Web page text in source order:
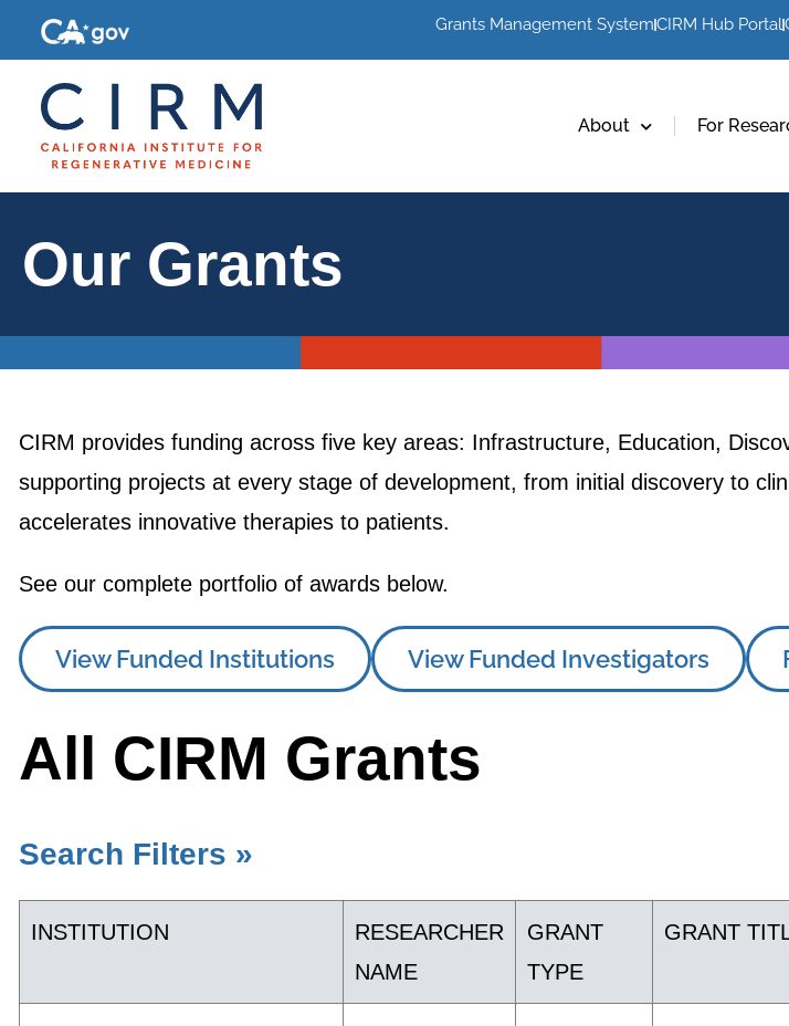
Grants Management SystemCIRM Hub Portal
About For
Our Grants
CIRM provides funding across five key areas: Infrastructure, Education,
supporting projects at every stage of development, from initial discovery to
accelerates innovative therapies to patients.
See our complete portfolio of awards below.
View Funded Institutions View Funded Investigators
All CIRM Grants
Search Filters »
INSTITUTION
RESEARCHER
NAME
GRANT
TYPE
GRANT